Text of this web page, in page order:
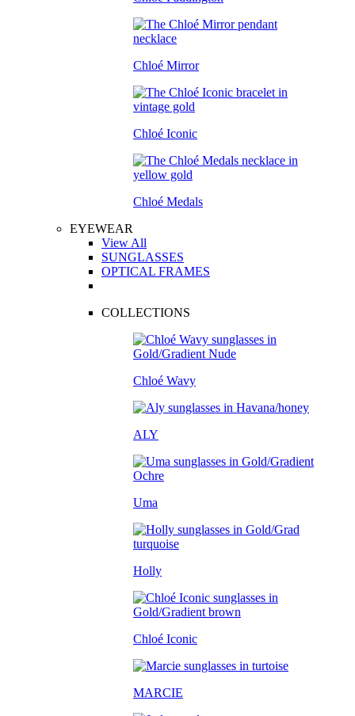
Chloé Mirror
Chloé Iconic
Chloé Medals
EYEWEAR
View All
SUNGLASSES
OPTICAL FRAMES
COLLECTIONS
Chloé Wavy
ALY
Uma
Holly
Chloé Iconic
MARCIE